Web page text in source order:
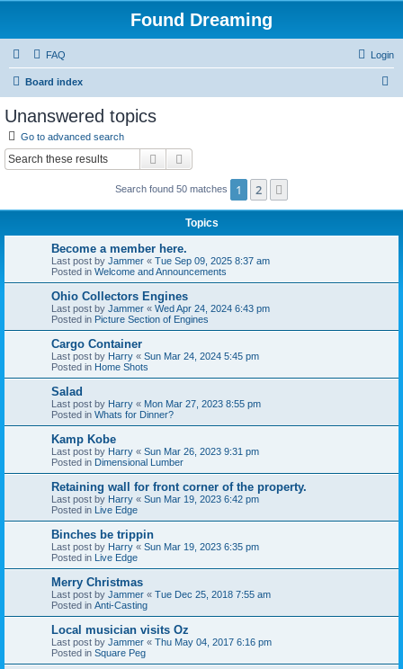
Found Dreaming
FAQ Login
Board index
Unanswered topics
Go to advanced search
Search
Search found 50 matches 1 2
Topics
Become a member here.
Last post by Jammer « Tue Sep 09, 2025 8:37 am
Posted in Welcome and Announcements
Ohio Collectors Engines
Last post by Jammer « Wed Apr 24, 2024 6:43 pm
Posted in Picture Section of Engines
Cargo Container
Last post by Harry « Sun Mar 24, 2024 5:45 pm
Posted in Home Shots
Salad
Last post by Harry « Mon Mar 27, 2023 8:55 pm
Posted in Whats for Dinner?
Kamp Kobe
Last post by Harry « Sun Mar 26, 2023 9:31 pm
Posted in Dimensional Lumber
Retaining wall for front corner of the property.
Last post by Harry « Sun Mar 19, 2023 6:42 pm
Posted in Live Edge
Binches be trippin
Last post by Harry « Sun Mar 19, 2023 6:35 pm
Posted in Live Edge
Merry Christmas
Last post by Jammer « Tue Dec 25, 2018 7:55 am
Posted in Anti-Casting
Local musician visits Oz
Last post by Jammer « Thu May 04, 2017 6:16 pm
Posted in Square Peg